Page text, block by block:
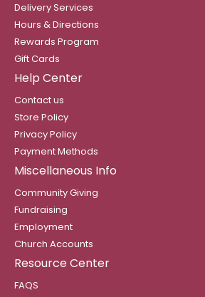
Delivery Services
Hours & Directions
Rewards Program
Gift Cards
Help Center
Contact us
Store Policy
Privacy Policy
Payment Methods
Miscellaneous Info
Community Giving
Fundraising
Employment
Church Accounts
Resource Center
FAQS